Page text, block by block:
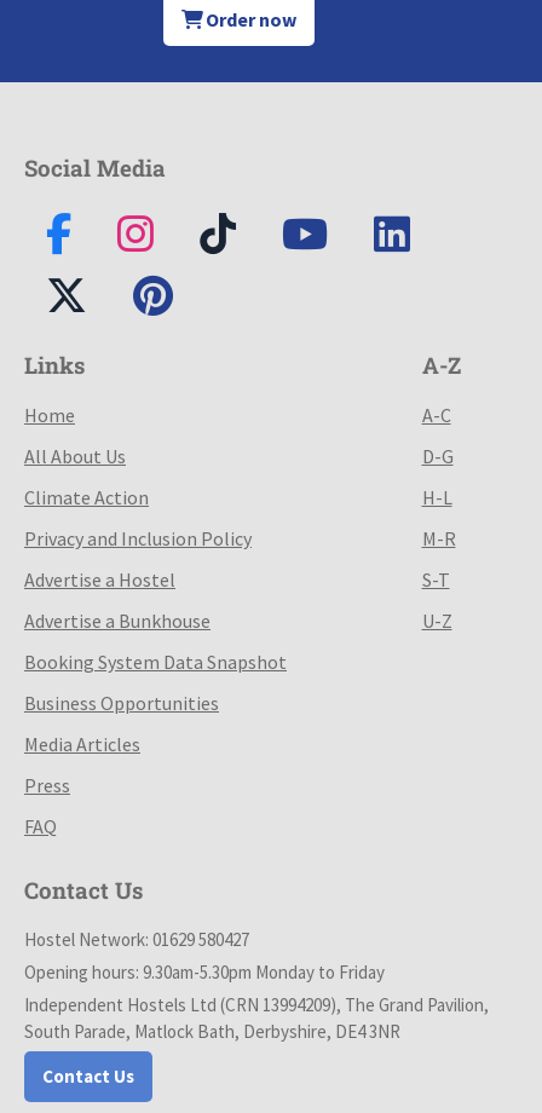
Order now
Social Media
Links
Home
All About Us
Climate Action
Privacy and Inclusion Policy
Advertise a Hostel
Advertise a Bunkhouse
Booking System Data Snapshot
Business Opportunities
Media Articles
Press
FAQ
A-Z
A-C
D-G
H-L
M-R
S-T
U-Z
Contact Us
Hostel Network: 01629 580427
Opening hours: 9.30am-5.30pm Monday to Friday
Independent Hostels Ltd (CRN 13994209), The Grand Pavilion,
South Parade, Matlock Bath, Derbyshire, DE4 3NR
Contact Us